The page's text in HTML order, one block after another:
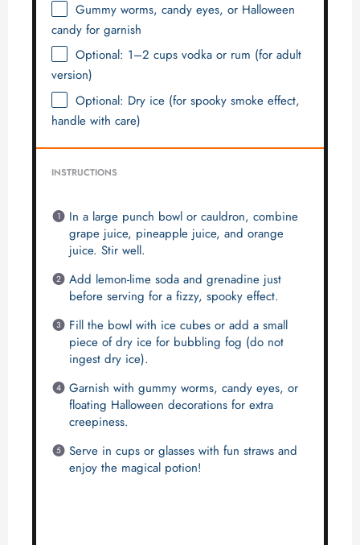
Gummy worms, candy eyes, or Halloween
candy for garnish
Optional: 1–2 cups vodka or rum (for adult
version)
Optional: Dry ice (for spooky smoke effect,
handle with care)
INSTRUCTIONS
In a large punch bowl or cauldron, combine
grape juice, pineapple juice, and orange
juice. Stir well.
Add lemon-lime soda and grenadine just
before serving for a fizzy, spooky effect.
Fill the bowl with ice cubes or add a small
piece of dry ice for bubbling fog (do not
ingest dry ice).
Garnish with gummy worms, candy eyes, or
floating Halloween decorations for extra
creepiness.
Serve in cups or glasses with fun straws and
enjoy the magical potion!